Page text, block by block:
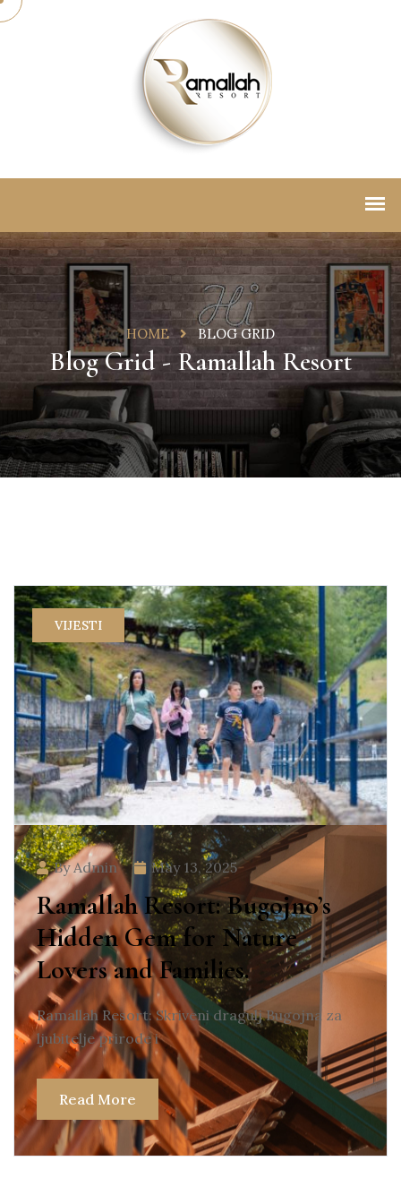
HOME BLOG GRID
Blog Grid - Ramallah Resort
VIJESTI
By Admin May 13, 2025
Ramallah Resort: Bugojno’s
Hidden Gem for Nature
Lovers and Families.
Ramallah Resort: Skriveni dragulj Bugojna za
ljubitelje prirode i
Read More